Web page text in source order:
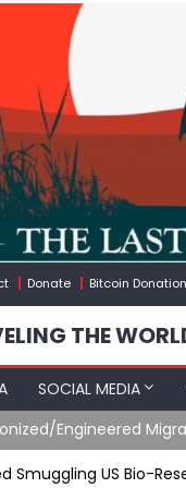
Donate Bitcoin Donation
THE
SOCIAL MEDIA
Engineered
Smuggling US Bio-